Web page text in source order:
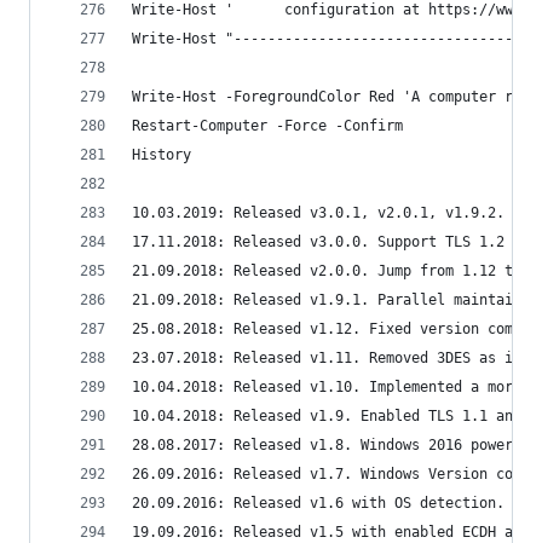
Write-Host '      configuration at https://
Write-Host
Write-Host -ForegroundColor Red 'A computer
Restart-Computer -Force -Confirm
History
10.03.2019: Released v3.0.1, v2.0.1, v1.9.2.
17.11.2018: Released v3.0.0. Support TLS 1.2
21.09.2018: Released v2.0.0. Jump from 1.12
21.09.2018: Released v1.9.1. Parallel
25.08.2018: Released v1.12. Fixed version
23.07.2018: Released v1.11. Removed 3DES as
10.04.2018: Released v1.10. Implemented a
10.04.2018: Released v1.9. Enabled TLS 1.1
28.08.2017: Released v1.8. Windows 2016
26.09.2016: Released v1.7. Windows Version
20.09.2016: Released v1.6 with OS detection.
19.09.2016: Released v1.5 with enabled ECDH